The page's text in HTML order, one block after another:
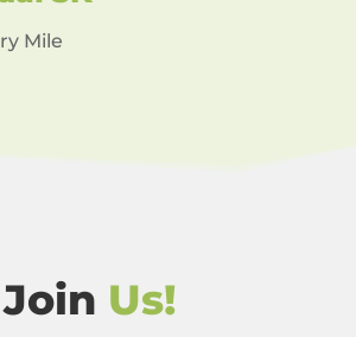
Mile
Join Us!